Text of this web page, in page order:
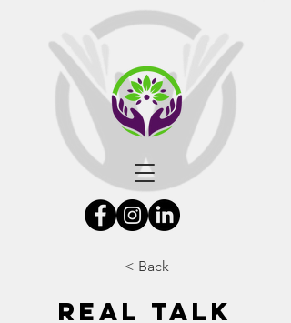
< Back
Real Talk